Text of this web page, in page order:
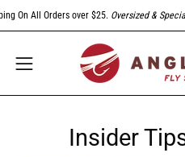
Skip
to
On All Orders over $25.Oversized &
Open
navigation
Insider